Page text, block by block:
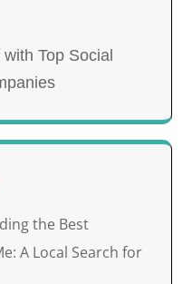
Top Social
the Best
A Local Search for